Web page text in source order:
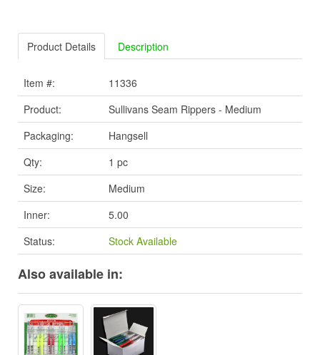
Product Details Description
Item #:
11336
Product:
Sullivans Seam Rippers - Medium
Packaging:
Hangsell
Qty:
1 pc
Size:
Medium
Inner:
5.00
Status:
Stock Available
Also available in: